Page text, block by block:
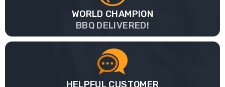
WORLD CHAMPION
BBQ DELIVERED!
HELPFUL CUSTOMER